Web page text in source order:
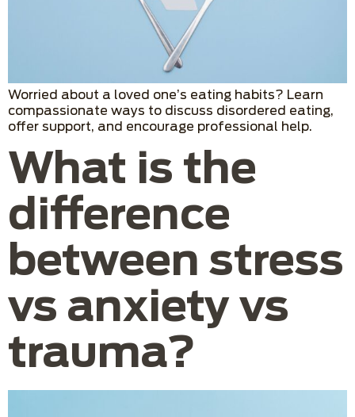
Worried about a loved one’s eating habits? Learn
compassionate ways to discuss disordered eating,
offer support, and encourage professional help.
What is the
difference
between stress
vs anxiety vs
trauma?